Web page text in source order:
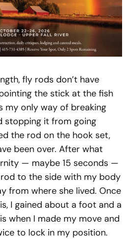
fly rods don’t have
the stick at the fish
my only way of breaking
stopping it from going
the rod on the hook set,
been over. After what
— maybe 15 seconds —
to the side with my body
from where she lived. Once
I gained about a foot and a
when I made my move and
to lock in my position.